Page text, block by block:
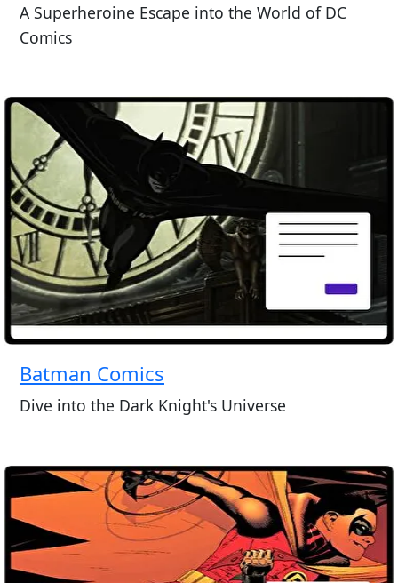
A Superheroine Escape into the World of DC
Comics
Batman Comics
Dive into the Dark Knight's Universe